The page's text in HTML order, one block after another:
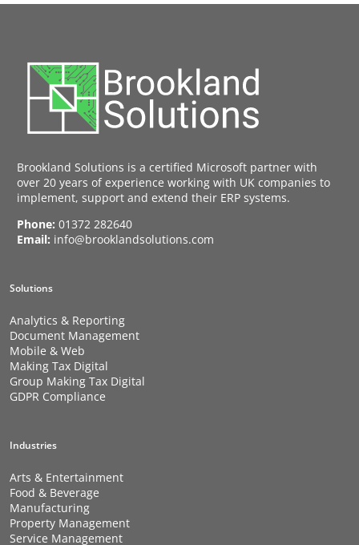
Brookland Solutions is a certified Microsoft partner with
over 20 years of experience working with UK companies to
implement, support and extend their ERP systems.
Phone: 01372 282640
Email: info@brooklandsolutions.com
Solutions
Analytics & Reporting
Document Management
Mobile & Web
Making Tax Digital
Group Making Tax Digital
GDPR Compliance
Industries
Arts & Entertainment
Food & Beverage
Manufacturing
Property Management
Service Management